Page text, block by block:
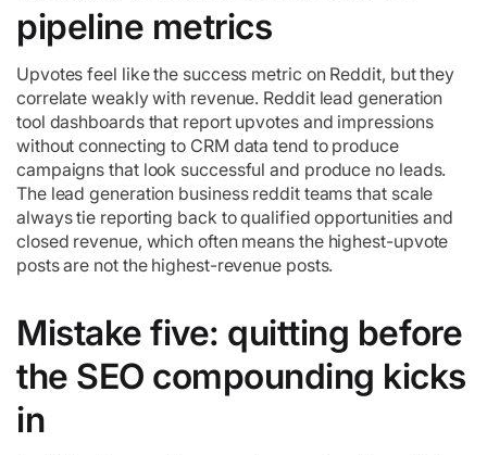
pipeline metrics
Upvotes feel like the success metric on Reddit, but they
correlate weakly with revenue. Reddit lead generation
tool dashboards that report upvotes and impressions
without connecting to CRM data tend to produce
campaigns that look successful and produce no leads.
The lead generation business reddit teams that scale
always tie reporting back to qualified opportunities and
closed revenue, which often means the highest-upvote
posts are not the highest-revenue posts.
Mistake five: quitting before
the SEO compounding kicks
in